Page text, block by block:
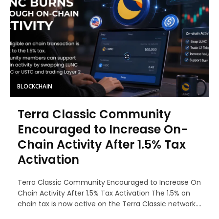
BLOCKCHAIN
Terra Classic Community
Encouraged to Increase On-
Chain Activity After 1.5% Tax
Activation
Terra Classic Community Encouraged to Increase On
Chain Activity After 1.5% Tax Activation The 1.5% on
chain tax is now active on the Terra Classic network....